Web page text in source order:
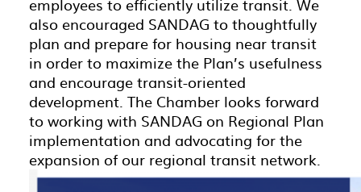
employees to efficiently utilize transit. We
also encouraged SANDAG to thoughtfully
plan and prepare for housing near transit
in order to maximize the Plan’s usefulness
and encourage transit-oriented
development. The Chamber looks forward
to working with SANDAG on Regional Plan
implementation and advocating for the
expansion of our regional transit network.